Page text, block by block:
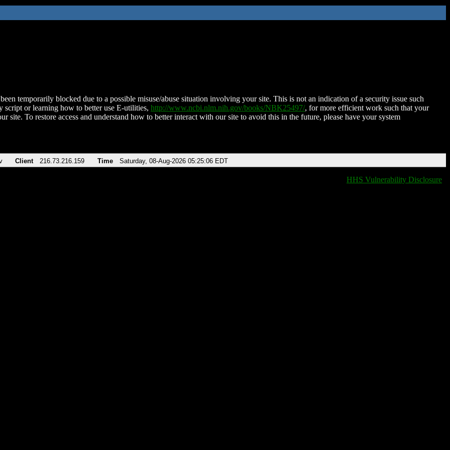
temporarily blocked due to a possible misuse/abuse situation involving your site. This is not an indication of a security issue such
script or learning how to better use E-utilities, http://www.ncbi.nlm.nih.gov/books/NBK25497/, for more efficient work such that your
site. To restore access and understand how to better interact with our site to avoid this in the future, please have your system
Client 216.73.216.159 Time Saturday, 08-Aug-2026 05:25:06 EDT
HHS Vulnerability Disclosure